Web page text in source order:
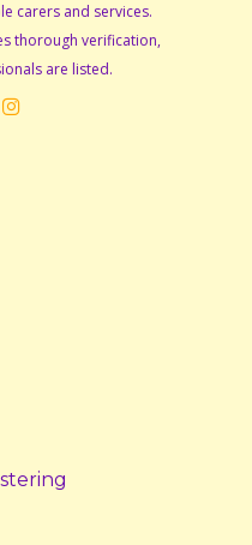
carers and services.
thorough verification,
are listed.